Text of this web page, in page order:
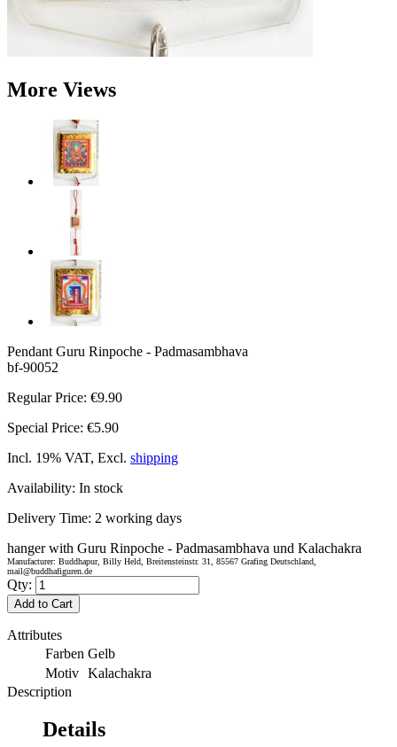
More Views
Pendant Guru Rinpoche - Padmasambhava
bf-90052
Regular Price: €9.90
Special Price: €5.90
Incl. 19% VAT, Excl. shipping
Availability: In stock
Delivery Time: 2 working days
hanger with Guru Rinpoche - Padmasambhava und Kalachakra
Manufacturer: Buddhapur, Billy Held, Breitensteinstr. 31, 85567 Grafing Deutschland,
mail@buddhafiguren.de
Qty:
Add to Cart
Attributes
Farben Gelb
Motiv Kalachakra
Description
Details